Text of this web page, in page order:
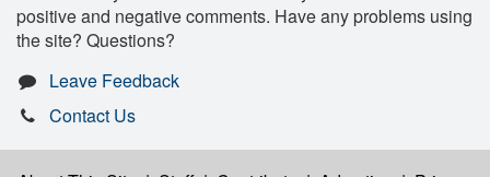
positive and negative comments. Have any problems using
the site? Questions?
Leave Feedback
Contact Us